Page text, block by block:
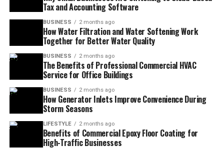
Tax and Accounting Software
BUSINESS 2 months ago
How Water Filtration and Water Softening Work
Together for Better Water Quality
BUSINESS 2 months ago
The Benefits of Professional Commercial HVAC
Service for Office Buildings
BUSINESS 2 months ago
How Generator Inlets Improve Convenience During
Storm Seasons
LIFESTYLE 2 months ago
Benefits of Commercial Epoxy Floor Coating for
High-Traffic Businesses